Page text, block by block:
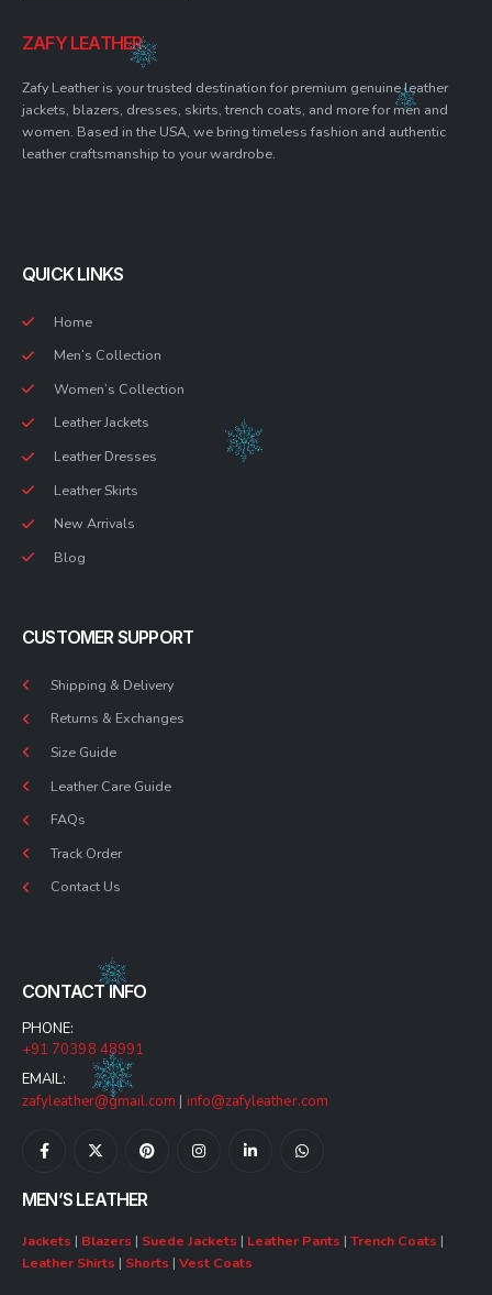
ZAFY LEATHER
Zafy Leather is your trusted destination for premium genuine leather
jackets, blazers, dresses, skirts, trench coats, and more for men and
women. Based in the USA, we bring timeless fashion and authentic
leather craftsmanship to your wardrobe.
QUICK LINKS
Home
Men’s Collection
Women’s Collection
Leather Jackets
Leather Dresses
Leather Skirts
New Arrivals
Blog
CUSTOMER SUPPORT
Shipping & Delivery
Returns & Exchanges
Size Guide
Leather Care Guide
FAQs
Track Order
Contact Us
CONTACT INFO
PHONE:
+91 70398 48991
EMAIL:
zafyleather@gmail.com
info@zafyleather.com
MEN’S LEATHER
Jackets | Blazers | Suede Jackets | Leather Pants | Trench Coats |
Leather Shirts | Shorts | Vest Coats